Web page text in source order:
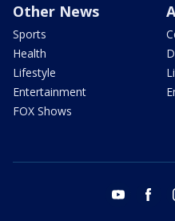
Other News
Sports
Health
Lifestyle
Entertainment
FOX Shows
youtube